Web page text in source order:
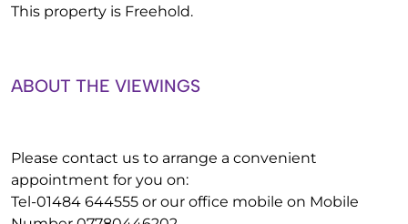
This property is Freehold.
ABOUT THE VIEWINGS
Please contact us to arrange a convenient
appointment for you on:
Tel-01484 644555 or our office mobile on Mobile